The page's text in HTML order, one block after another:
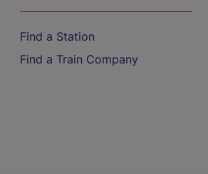
Find a Station
Find a Train Company